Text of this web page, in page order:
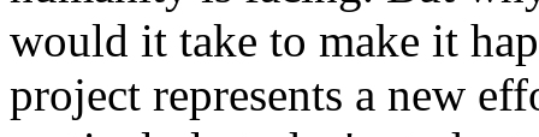
would it take to make it
project represents a new